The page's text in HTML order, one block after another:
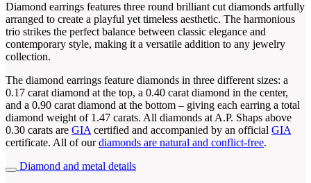
Diamond earrings features three round brilliant cut diamonds artfully
arranged to create a playful yet timeless aesthetic. The harmonious
trio strikes the perfect balance between classic elegance and
contemporary style, making it a versatile addition to any jewelry
collection.
The diamond earrings feature diamonds in three different sizes: a
0.17 carat diamond at the top, a 0.40 carat diamond in the center,
and a 0.90 carat diamond at the bottom – giving each earring a total
diamond weight of 1.47 carats. All diamonds at A.P. Shaps above
0.30 carats are GIA certified and accompanied by an official GIA
certificate. All of ourdiamonds are natural and conflict-free.
Diamond and metal details